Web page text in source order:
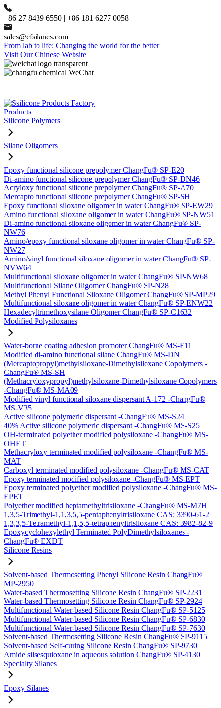
+86 27 8439 6550 | +86 181 6277 0058
sales@cfsilanes.com
From lab to life: Changing the world for the better
Visit Our Chinese Website
Products
Silicone Polymers
Silane Oligomers
Epoxy functional silicone prepolymer ChangFu® SP-E20
Di-amino functional silicone prepolymer ChangFu® SP-DN46
Acryloxy functional silicone prepolymer ChangFu® SP-A70
Mercapto functional silicone prepolymer ChangFu® SP-SH
Epoxy functional siloxane oligomer in water ChangFu® SP-EW29
Amino functional siloxane oligomer in water ChangFu® SP-NW51
Di-amino functional siloxane oligomer in water ChangFu® SP-
NW76
Amino/epoxy functional siloxane oligomer in water ChangFu® SP-
NW27
Amino/vinyl functional siloxane oligomer in water ChangFu® SP-
NVW64
Multifunctional siloxane oligomer in water ChangFu® SP-NW68
Multifunctional Silane Oligomer ChangFu® SP-N28
Methyl Phenyl Functional Siloxane Oligomer ChangFu® SP-MP29
Multifunctional siloxane oligomer in water ChangFu® SP-ENW22
Hexadecyltrimethoxysilane Oligomer ChangFu® SP-C1632
Modified Polysiloxanes
Water-borne coating adhesion promoter ChangFu® MS-E11
Modified di-amino functional silane ChangFu® MS-DN
(Mercaptopropyl)methylsiloxane-Dimethylsiloxane Copolymers -
ChangFu® MS-SH
(Methacryloxypropyl)methylsiloxane-Dimethylsiloxane Copolymers
-ChangFu® MS-MA09
Modified vinyl functional siloxane dispersant A-172 -ChangFu®
MS-V35
Active silicone polymeric dispersant -ChangFu® MS-S24
40% Active silicone polymeric dispersant -ChangFu® MS-S25
OH-terminated polyether modified polysiloxane -ChangFu® MS-
OHET
Methacryloxy terminated modified polysiloxane -ChangFu® MS-
MAT
Carboxyl terminated modified polysiloxane -ChangFu® MS-CAT
Epoxy terminated modified polysiloxane -ChangFu® MS-EPT
Epoxy terminated polyether modified polysiloxane -ChangFu® MS-
EPET
Polyether modified heptamethyltrisiloxane -ChangFu® MS-M7H
1,3,5-Trimethyl-1,1,3,5,5-pentaphenyltrisiloxane CAS: 3390-61-2
1,3,3,5-Tetramethyl-1,1,5,5-tetraphenyltrisiloxane CAS: 3982-82-9
Epoxycyclohexylethyl Terminated PolyDimethylsiloxanes -
ChangFu® EXDT
Silicone Resins
Solvent-based Thermosetting Phenyl Silicone Resin ChangFu®
MP-2950
Water-based Thermosetting Silicone Resin ChangFu® SP-2231
Water-based Thermosetting Silicone Resin ChangFu® SP-2924
Multifunctional Water-based Silicone Resin ChangFu® SP-5125
Multifunctional Water-based Silicone Resin ChangFu® SP-6830
Multifunctional Water-based Silicone Resin ChangFu® SP-7630
Solvent-based Thermosetting Silicone Resin ChangFu® SP-9115
Solvent-based Self-curing Silicone Resin ChangFu® SP-9730
Amide silsesquioxane in aqueous solution ChangFu® SP-4130
Specialty Silanes
Epoxy Silanes